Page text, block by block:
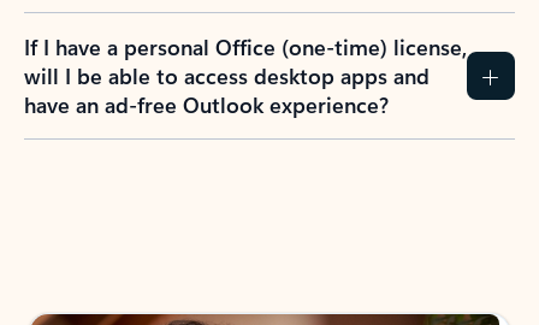
If I have a personal Office (one-time) license,
will I be able to access desktop apps and
have an ad-free Outlook experience?